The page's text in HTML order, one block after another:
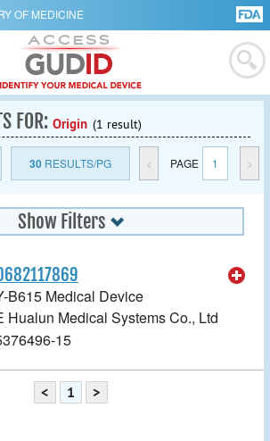
OF MEDICINE
FOR: Origin (1 result)
30RESULTS/PG < PAGE 1 >
Show Filters
B615 Medical Device
Hualun Medical Systems Co., Ltd
15
< 1 >